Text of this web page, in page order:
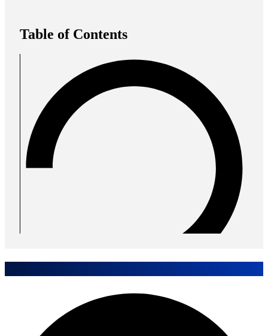
Table of Contents